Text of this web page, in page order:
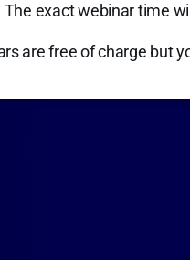
exact webinar time
are free of charge but